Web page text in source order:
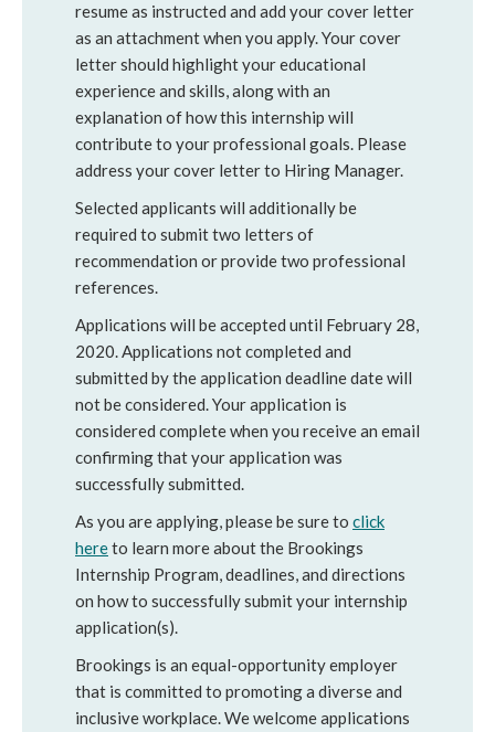
resume as instructed and add your cover letter
as an attachment when you apply. Your cover
letter should highlight your educational
experience and skills, along with an
explanation of how this internship will
contribute to your professional goals. Please
address your cover letter to Hiring Manager.
Selected applicants will additionally be
required to submit two letters of
recommendation or provide two professional
references.
Applications will be accepted until February 28,
2020. Applications not completed and
submitted by the application deadline date will
not be considered. Your application is
considered complete when you receive an email
confirming that your application was
successfully submitted.
As you are applying, please be sure to click
hereto learn more about the Brookings
Internship Program, deadlines, and directions
on how to successfully submit your internship
application(s).
Brookings is an equal-opportunity employer
that is committed to promoting a diverse and
inclusive workplace. We welcome applications